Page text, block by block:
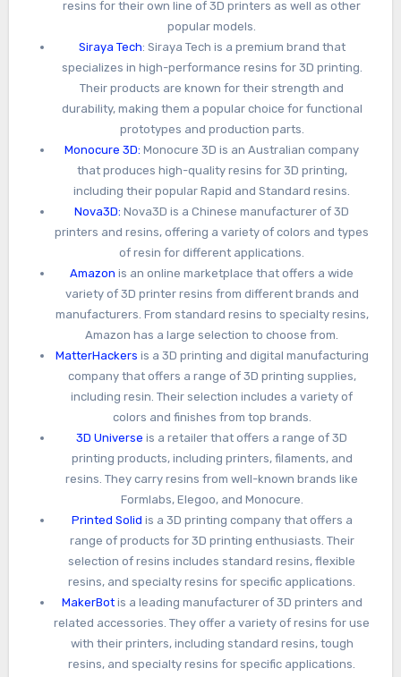
resins for their own line of 3D printers as well as other
popular models.
Siraya Tech: Siraya Tech is a premium brand that
specializes in high-performance resins for 3D printing.
Their products are known for their strength and
durability, making them a popular choice for functional
prototypes and production parts.
Monocure 3D: Monocure 3D is an Australian company
that produces high-quality resins for 3D printing,
including their popular Rapid and Standard resins.
Nova3D: Nova3D is a Chinese manufacturer of 3D
printers and resins, offering a variety of colors and types
of resin for different applications.
Amazon is an online marketplace that offers a wide
variety of 3D printer resins from different brands and
manufacturers. From standard resins to specialty resins,
Amazon has a large selection to choose from.
MatterHackers is a 3D printing and digital manufacturing
company that offers a range of 3D printing supplies,
including resin. Their selection includes a variety of
colors and finishes from top brands.
3D Universe is a retailer that offers a range of 3D
printing products, including printers, filaments, and
resins. They carry resins from well-known brands like
Formlabs, Elegoo, and Monocure.
Printed Solid is a 3D printing company that offers a
range of products for 3D printing enthusiasts. Their
selection of resins includes standard resins, flexible
resins, and specialty resins for specific applications.
MakerBotis a leading manufacturer of 3D printers and
related accessories. They offer a variety of resins for use
with their printers, including standard resins, tough
resins, and specialty resins for specific applications.